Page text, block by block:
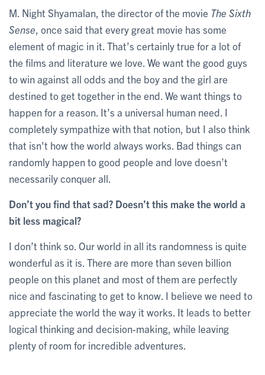
M. Night Shyamalan, the director of the movie The Sixth
Sense , once said that every great movie has some
element of magic in it. That’s certainly true for a lot of
the films and literature we love. We want the good guys
to win against all odds and the boy and the girl are
destined to get together in the end. We want things to
happen for a reason. It’s a universal human need. I
completely sympathize with that notion, but I also think
that isn't how the world always works. Bad things can
randomly happen to good people and love doesn’t
necessarily conquer all.
Don’t you find that sad? Doesn’t this make the world a
bit less magical?
I don’t think so. Our world in all its randomness is quite
wonderful as it is. There are more than seven billion
people on this planet and most of them are perfectly
nice and fascinating to get to know. I believe we need to
appreciate the world the way it works. It leads to better
logical thinking and decision-making, while leaving
plenty of room for incredible adventures.